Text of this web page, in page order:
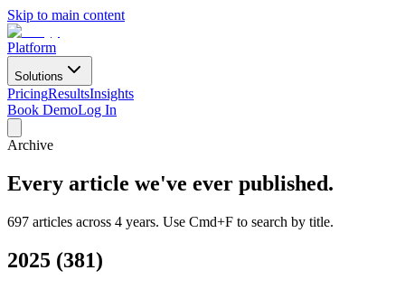
Skip to main content
Platform
Solutions
PricingResultsInsights
Book DemoLog In
Archive
Every article we've ever published.
697 articles across 4 years. Use Cmd+F to search by title.
2025 (381)